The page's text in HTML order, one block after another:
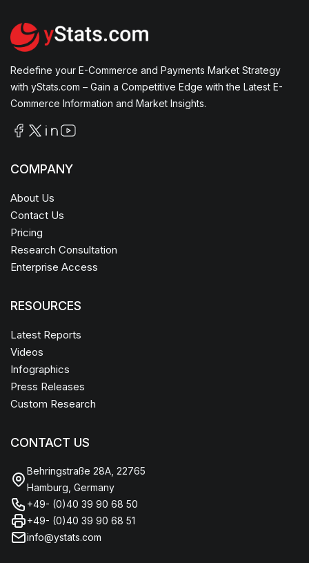
Redefine your E-Commerce and Payments Market Strategy
with yStats.com – Gain a Competitive Edge with the Latest E-
Commerce Information and Market Insights.
COMPANY
About Us
Contact Us
Pricing
Research Consultation
Enterprise Access
RESOURCES
Latest Reports
Videos
Infographics
Press Releases
Custom Research
CONTACT US
Behringstraße 28A, 22765
Hamburg, Germany
+49- (0)40 39 90 68 50
+49- (0)40 39 90 68 51
info@ystats.com